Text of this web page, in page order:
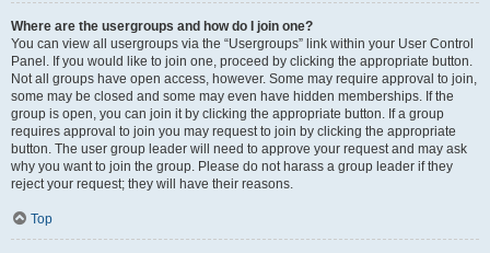
Where are the usergroups and how do I join one?
You can view all usergroups via the “Usergroups” link within your User Control
Panel. If you would like to join one, proceed by clicking the appropriate button.
Not all groups have open access, however. Some may require approval to join,
some may be closed and some may even have hidden memberships. If the
group is open, you can join it by clicking the appropriate button. If a group
requires approval to join you may request to join by clicking the appropriate
button. The user group leader will need to approve your request and may ask
why you want to join the group. Please do not harass a group leader if they
reject your request; they will have their reasons.
Top